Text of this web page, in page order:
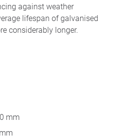
against weather
lifespan of galvanised
considerably longer.
mm